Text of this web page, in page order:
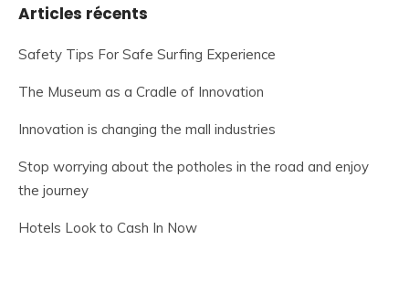
Articles récents
Safety Tips For Safe Surfing Experience
The Museum as a Cradle of Innovation
Innovation is changing the mall industries
Stop worrying about the potholes in the road and enjoy
the journey
Hotels Look to Cash In Now